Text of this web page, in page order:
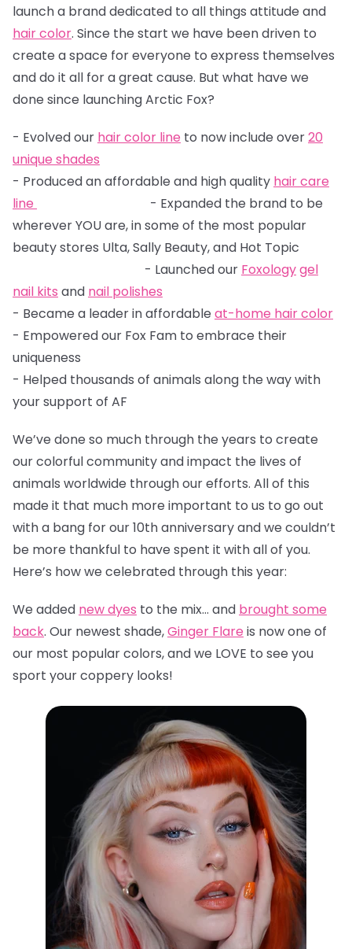
launch a brand dedicated to all things attitude and
hair color. Since the start we have been driven to
create a space for everyone to express themselves
and do it all for a great cause. But what have we
done since launching Arctic Fox?
- Evolved our hair color line to now include over20
unique shades
- Produced an affordable and high quality hair care
line
- Expanded the brand to be
wherever YOU are, in some of the most popular
beauty stores Ulta, Sally Beauty, and Hot Topic
- Launched our Foxologygel
nail kits and nail polishes
- Became a leader in affordable at-home hair color
- Empowered our Fox Fam to embrace their
uniqueness
- Helped thousands of animals along the way with
your support of AF
We’ve done so much through the years to create
our colorful community and impact the lives of
animals worldwide through our efforts. All of this
made it that much more important to us to go out
with a bang for our 10th anniversary and we couldn’t
be more thankful to have spent it with all of you.
Here’s how we celebrated through this year:
We added new dyes to the mix… and brought some
back. Our newest shade,Ginger Flare is now one of
our most popular colors, and we LOVE to see you
sport your coppery looks!